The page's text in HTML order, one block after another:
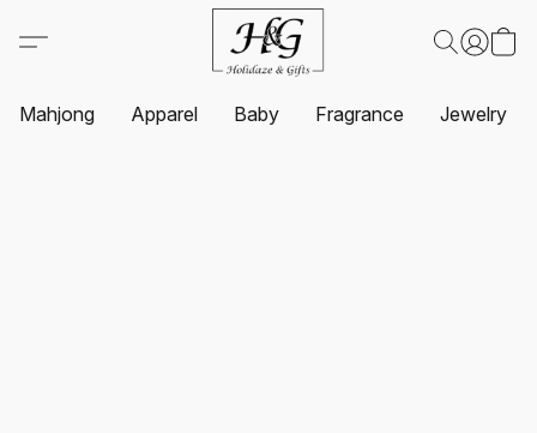
Mahjong Apparel Baby Fragrance Jewelry